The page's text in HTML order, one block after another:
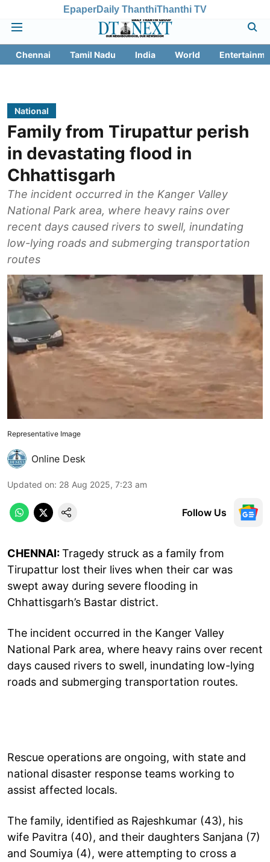
EpaperDaily ThanthiThanthi TV
Chennai Tamil Nadu India World
National
Family from Tirupattur perish
in devastating flood in
Chhattisgarh
The incident occurred in the Kanger Valley
National Park area, where heavy rains over
recent days caused rivers to swell, inundating
low-lying roads and submerging transportation
routes
Representative Image
Online Desk
Updated on: 28 Aug 2025, 7:23 am
Follow Us
CHENNAI:Tragedy struck as a family from
Tirupattur lost their lives when their car was
swept away during severe flooding in
Chhattisgarh’s Bastar district.
The incident occurred in the Kanger Valley
National Park area, where heavy rains over recent
days caused rivers to swell, inundating low-lying
roads and submerging transportation routes.
Rescue operations are ongoing, with state and
national disaster response teams working to
assist affected locals.
The family, identified as Rajeshkumar (43), his
wife Pavitra (40), and their daughters Sanjana (7)
and Soumiya (4), were attempting to cross a